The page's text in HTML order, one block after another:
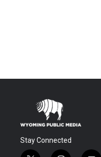
Stay Connected